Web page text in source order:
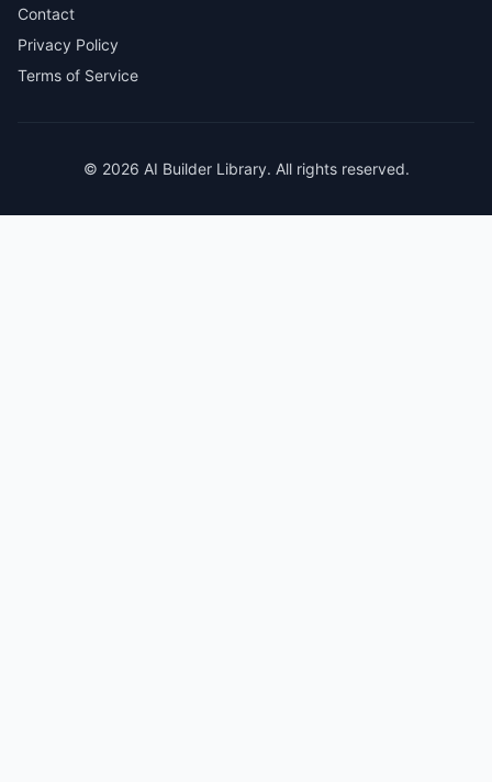
Contact
Privacy Policy
Terms of Service
© 2026 AI Builder Library. All rights reserved.